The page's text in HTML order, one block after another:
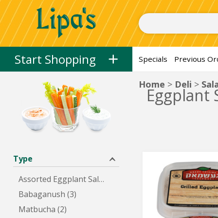
Skip to categories menu
Skip to main content
Skip to footer
Start Shopping Specials Previous
Herring, Spreads, and Dips HerringSpreads Dips Salads
Home Deli
Type
Assorted Eggplant Salads (5)
Babaganush (3)
Matbucha (2)
Eggplant
Grilled
Eggplant
Grilled
Eggplant